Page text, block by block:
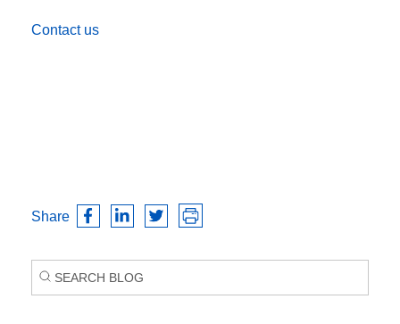
Contact us
Share